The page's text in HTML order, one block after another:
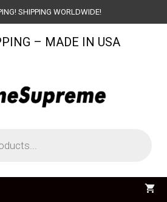
SHIPPING WORLDWIDE!
– MADE IN USA